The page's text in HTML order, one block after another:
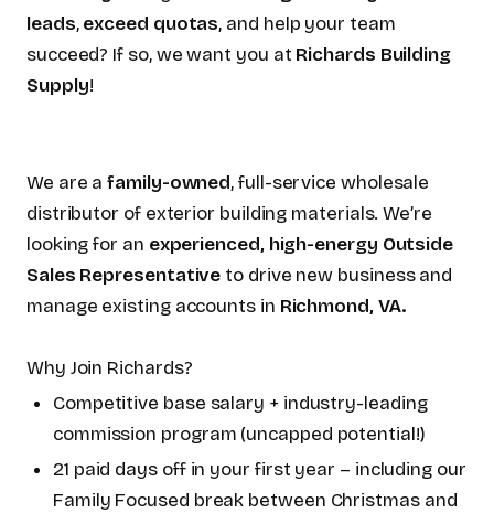
leads,exceed quotas, and help your team
succeed? If so, we want you at Richards Building
Supply!
We are afamily-owned, full-service wholesale
distributor of exterior building materials. We’re
looking for an experienced, high-energy Outside
Sales Representative to drive new business and
manage existing accounts in Richmond, VA.
Why Join Richards?
Competitive base salary + industry-leading
commission program (uncapped potential!)
21 paid days off in your first year – including our
Family Focused break between Christmas and